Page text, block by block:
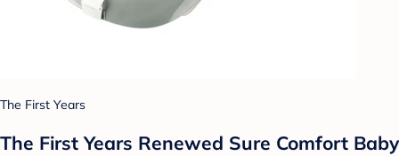
The First Years
The First Years Renewed Sure Comfort Baby